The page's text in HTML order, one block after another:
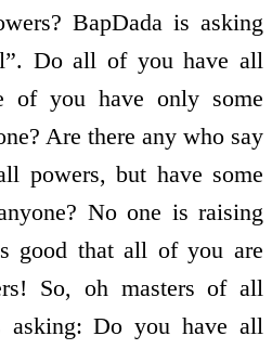
BapDada is asking
Do all of you have all
of you have only some
Are there any who say
powers, but have some
No one is raising
good that all of you are
So, oh masters of all
asking: Do you have all